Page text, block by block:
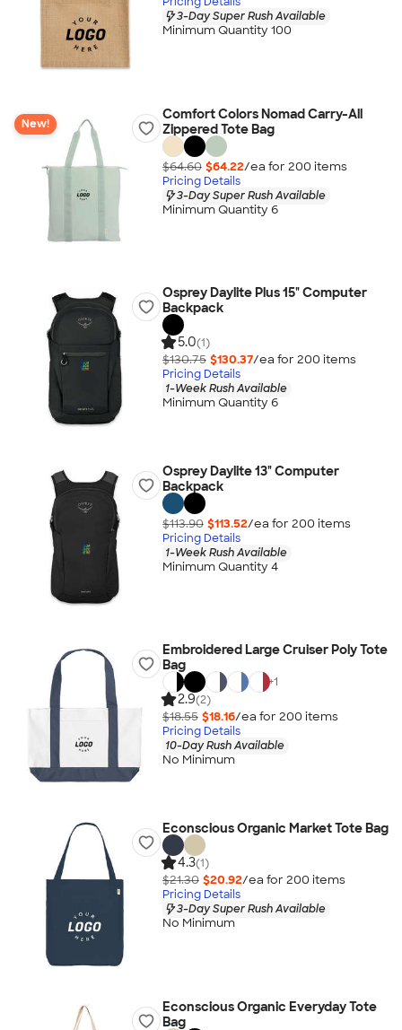
3-Day Super Rush Available
Minimum Quantity 100
New!
Comfort Colors Nomad Carry-All
Zippered Tote Bag
$64.60 $64.22/ea for 200 items
Pricing Details
3-Day Super Rush Available
Minimum Quantity 6
Osprey Daylite Plus 15" Computer
Backpack
5.0(1)
$130.75 $130.37/ea for 200 items
Pricing Details
1-Week Rush Available
Minimum Quantity 6
Osprey Daylite 13" Computer
Backpack
$113.90 $113.52/ea for 200 items
Pricing Details
1-Week Rush Available
Minimum Quantity 4
Embroidered Large Cruiser Poly Tote
Bag
+1
2.9(2)
$18.55 $18.16/ea for 200 items
Pricing Details
10-Day Rush Available
No Minimum
Econscious Organic Market Tote Bag
4.3(1)
$21.30 $20.92/ea for 200 items
Pricing Details
3-Day Super Rush Available
No Minimum
Econscious Organic Everyday Tote
Bag